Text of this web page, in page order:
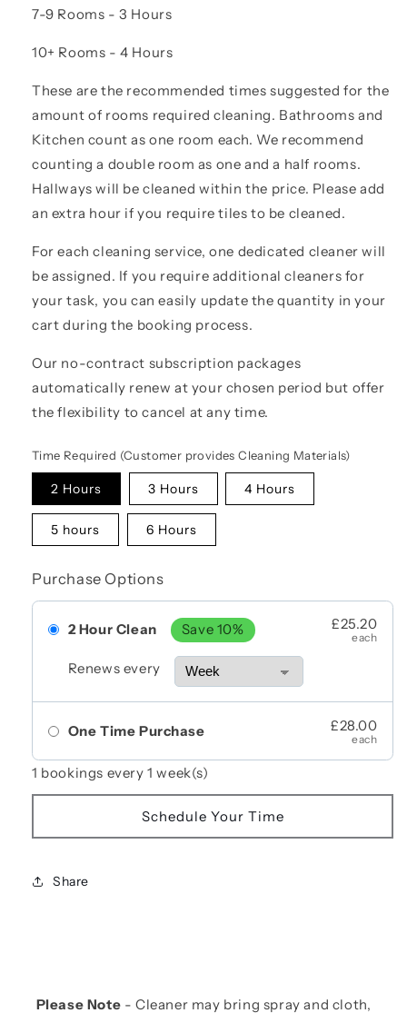
7-9 Rooms - 3 Hours
10+ Rooms - 4 Hours
These are the recommended times suggested for the
amount of rooms required cleaning. Bathrooms and
Kitchen count as one room each. We recommend
counting a double room as one and a half rooms.
Hallways will be cleaned within the price. Please add
an extra hour if you require tiles to be cleaned.
For each cleaning service, one dedicated cleaner will
be assigned. If you require additional cleaners for
your task, you can easily update the quantity in your
cart during the booking process.
Our no-contract subscription packages
automatically renew at your chosen period but offer
the flexibility to cancel at any time.
Time Required (Customer provides Cleaning Materials)
2 Hours 3 Hours 4 Hours
5 hours 6 Hours
Purchase Options
2 Hour Clean Save 10% £25.20
each
Renews every
One Time Purchase £28.00
each
1 bookings every 1 week(s)
Schedule Your Time
Share
Please Note - Cleaner may bring spray and cloth,